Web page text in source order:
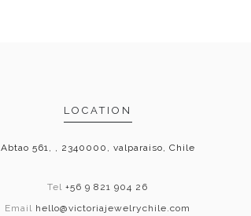
LOCATION
Abtao 561, , 2340000, valparaiso, Chile
Tel +56 9 821 904 26
Email hello@victoriajewelrychile.com